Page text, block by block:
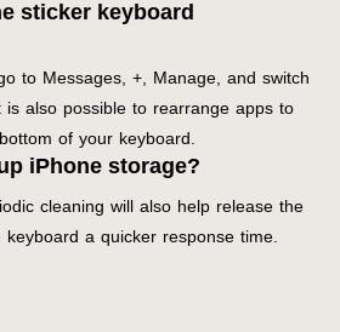
sticker keyboard
to Messages, +, Manage, and switch
also possible to rearrange apps to
of your keyboard.
iPhone storage?
cleaning will also help release the
a quicker response time.